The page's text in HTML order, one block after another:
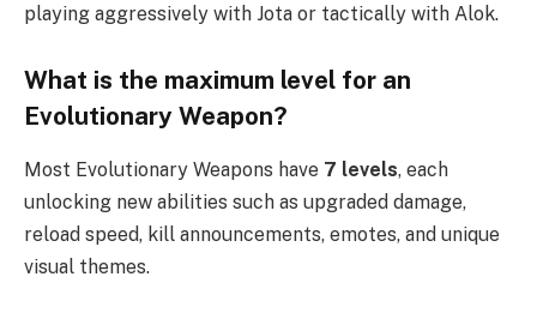
playing aggressively with Jota or tactically with Alok.
What is the maximum level for an
Evolutionary Weapon?
Most Evolutionary Weapons have 7 levels, each
unlocking new abilities such as upgraded damage,
reload speed, kill announcements, emotes, and unique
visual themes.